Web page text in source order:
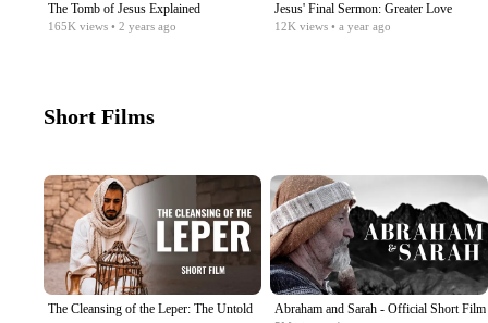
The Tomb of Jesus Explained
165K views • 2 years ago
Jesus' Final Sermon: Greater Love
12K views • a year ago
Short Films
The Cleansing of the Leper: The Untold
Abraham and Sarah - Official Short Film